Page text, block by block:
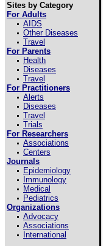
Sites by Category
For Adults
AIDS
Other Diseases
Travel
For Parents
Health
Diseases
Travel
For Practitioners
Alerts
Diseases
Travel
Trials
For Researchers
Associations
Centers
Journals
Epidemiology
Immunology
Medical
Pediatrics
Organizations
Advocacy
Associations
International